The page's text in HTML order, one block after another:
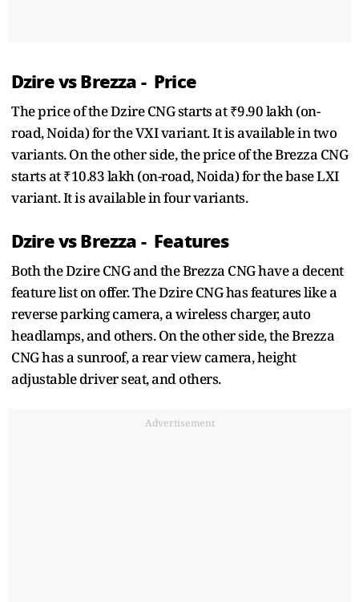
Dzire vs Brezza - Price
The price of the Dzire CNG starts at ₹9.90 lakh (on-
road, Noida) for the VXI variant. It is available in two
variants. On the other side, the price of the Brezza CNG
starts at ₹10.83 lakh (on-road, Noida) for the base LXI
variant. It is available in four variants.
Dzire vs Brezza - Features
Both the Dzire CNG and the Brezza CNG have a decent
feature list on offer. The Dzire CNG has features like a
reverse parking camera, a wireless charger, auto
headlamps, and others. On the other side, the Brezza
CNG has a sunroof, a rear view camera, height
adjustable driver seat, and others.
Advertisement